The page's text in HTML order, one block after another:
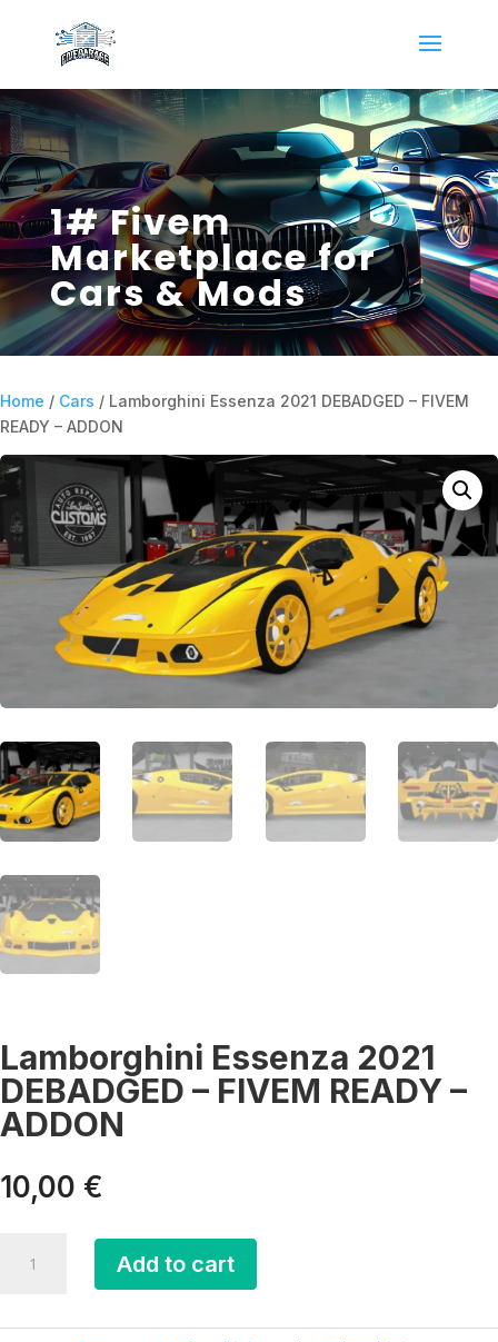
1# Fivem
Marketplace for
Cars & Mods
Home / Cars / Lamborghini Essenza 2021 DEBADGED – FIVEM
READY – ADDON
Lamborghini Essenza 2021
DEBADGED – FIVEM READY –
ADDON
10,00 €
Essenza
Add to cart